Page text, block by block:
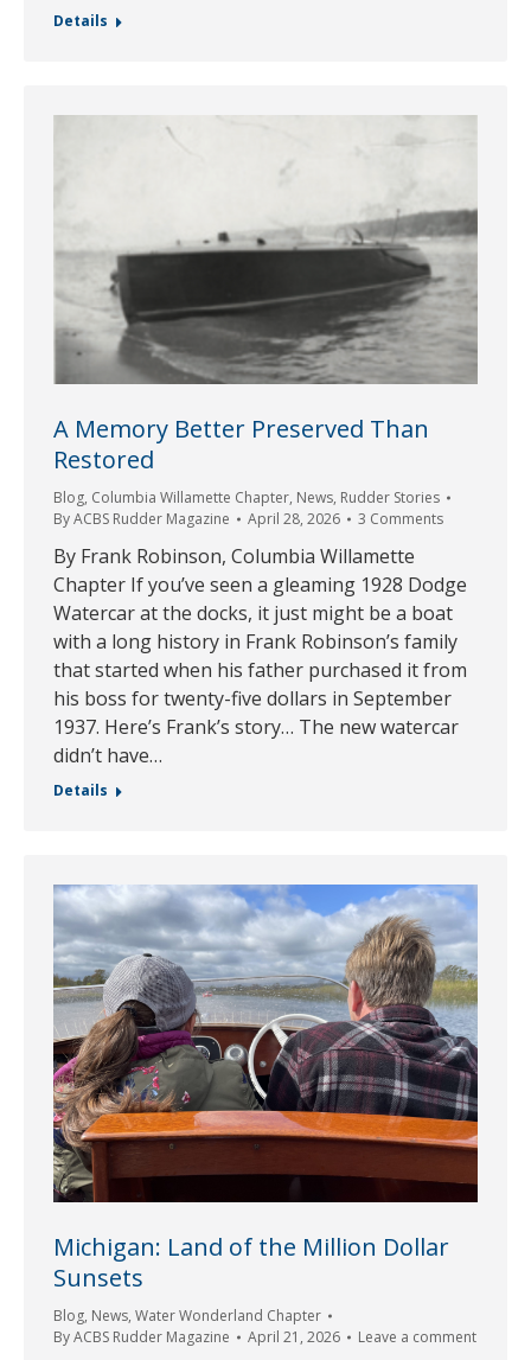
Details
A Memory Better Preserved Than
Restored
Blog, Columbia Willamette Chapter, News, Rudder Stories
ByACBS Rudder Magazine April 28, 2026 3 Comments
By Frank Robinson, Columbia Willamette
Chapter If you’ve seen a gleaming 1928 Dodge
Watercar at the docks, it just might be a boat
with a long history in Frank Robinson’s family
that started when his father purchased it from
his boss for twenty-five dollars in September
1937. Here’s Frank’s story… The new watercar
didn’t have…
Details
Michigan: Land of the Million Dollar
Sunsets
Blog, News, Water Wonderland Chapter
ByACBS Rudder Magazine April 21, 2026 Leave a comment